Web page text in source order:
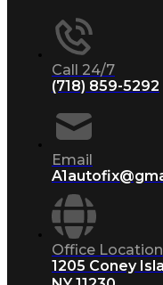
Call 24/7
(718) 859-5292
Email
Office Location
1205 Coney